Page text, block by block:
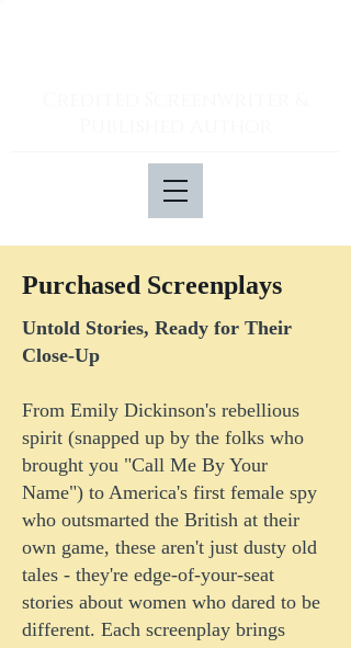
Purchased Screenplays
Untold Stories, Ready for Their
Close-Up
From Emily Dickinson's rebellious
spirit (snapped up by the folks who
brought you "Call Me By Your
Name") to America's first female spy
who outsmarted the British at their
own game, these aren't just dusty old
tales - they're edge-of-your-seat
stories about women who dared to be
different. Each screenplay brings